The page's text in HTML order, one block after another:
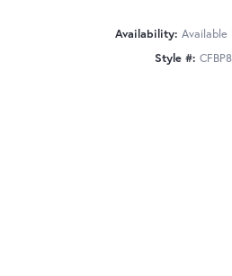
Availability: Available
Style #: